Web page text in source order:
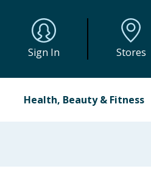
Sign In Stores
Health, Beauty & Fitness